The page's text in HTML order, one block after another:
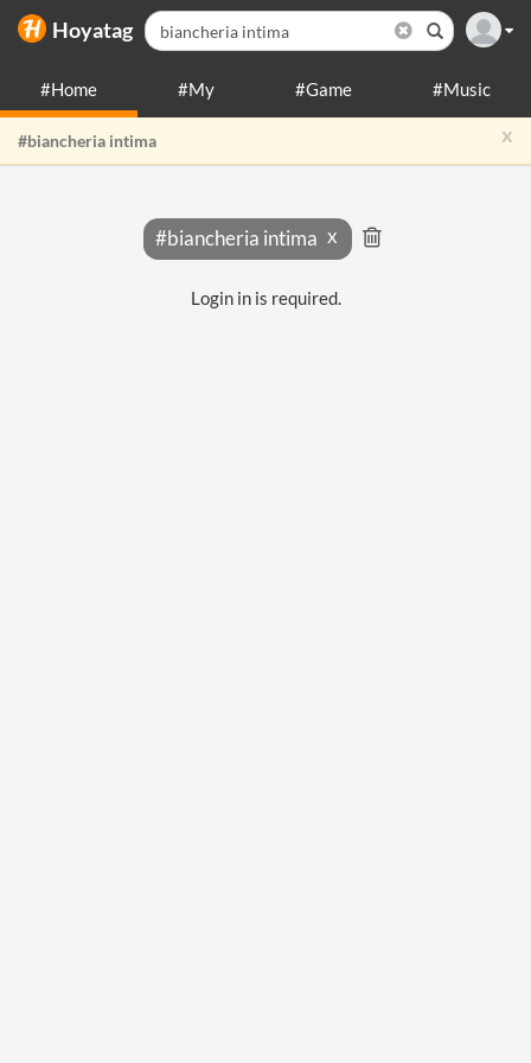
Hoyatag
#Home #My #Game #Music
x
#biancheria intima
#biancheria intima
Login in is required.